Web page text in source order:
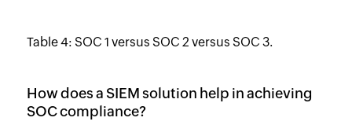
Table 4: SOC 1 versus SOC 2 versus SOC 3.
How does a SIEM solution help in achieving
SOC compliance?